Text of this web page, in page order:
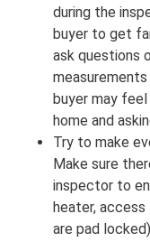
during the
buyer to get
ask questions
buyer may
home and
Try to make
Make sure
inspector to
heater,
are pad